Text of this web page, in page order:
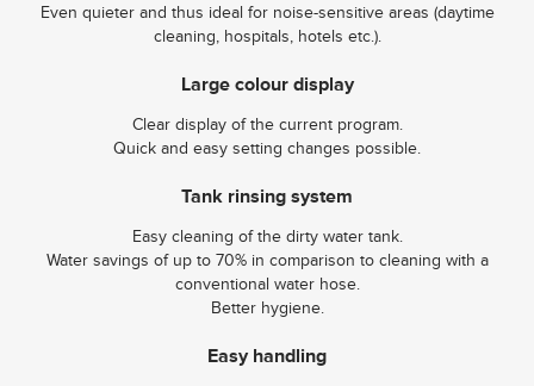
Even quieter and thus ideal for noise-sensitive areas (daytime
cleaning, hospitals, hotels etc.).
Large colour display
Clear display of the current program.
Quick and easy setting changes possible.
Tank rinsing system
Easy cleaning of the dirty water tank.
Water savings of up to 70% in comparison to cleaning with a
conventional water hose.
Better hygiene.
Easy handling